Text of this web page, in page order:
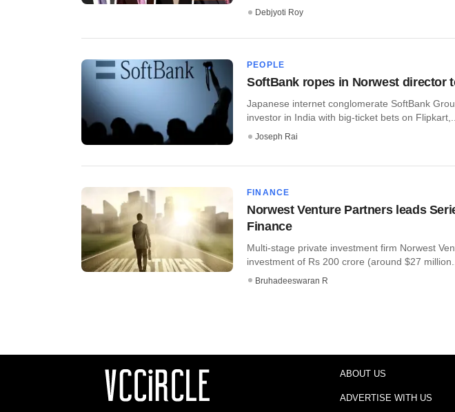
Debjyoti Roy
PEOPLE
SoftBank ropes in Norwest director
Japanese internet conglomerate SoftBank
investor in India with big-ticket bets on Flipkart,...
Joseph Rai
FINANCE
Norwest Venture Partners leads
Finance
Multi-stage private investment firm Norwest
investment of Rs 200 crore (around $27 million...
Bruhadeeswaran R
ABOUT US
ADVERTISE WITH US